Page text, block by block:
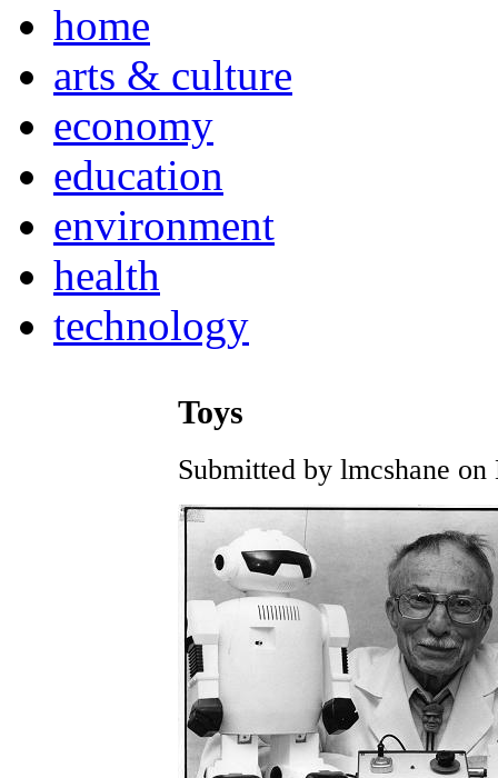
home
arts & culture
economy
education
environment
health
technology
Toys
Submitted by lmcshane